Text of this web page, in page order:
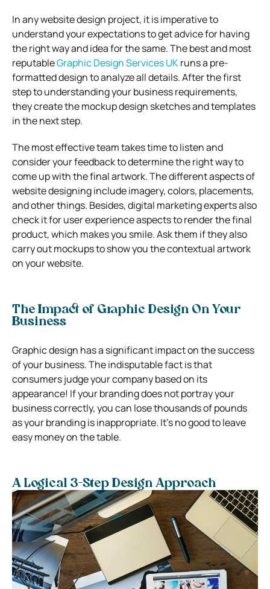
In any website design project, it is imperative to
understand your expectations to get advice for having
the right way and idea for the same. The best and most
reputableGraphic Design Services UKruns a pre-
formatted design to analyze all details. After the first
step to understanding your business requirements,
they create the mockup design sketches and templates
in the next step.
The most effective team takes time to listen and
consider your feedback to determine the right way to
come up with the final artwork. The different aspects of
website designing include imagery, colors, placements,
and other things. Besides, digital marketing experts also
check it for user experience aspects to render the final
product, which makes you smile. Ask them if they also
carry out mockups to show you the contextual artwork
on your website.
The Impact of Graphic Design On Your
Business
Graphic design has a significant impact on the success
of your business. The indisputable fact is that
consumers judge your company based on its
appearance! If your branding does not portray your
business correctly, you can lose thousands of pounds
as your branding is inappropriate. It’s no good to leave
easy money on the table.
A Logical 3-Step Design Approach